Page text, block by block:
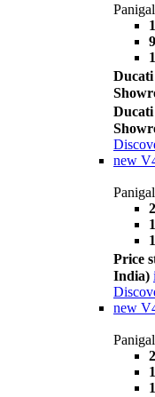
Ducati
Ducati
new
Price
India) i
new